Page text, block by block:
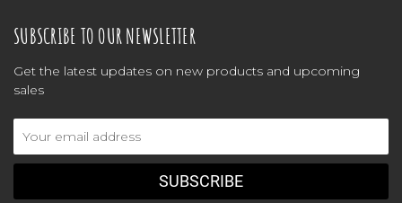
SUBSCRIBE TO OUR NEWSLETTER
Get the latest updates on new products and upcoming
sales
Address